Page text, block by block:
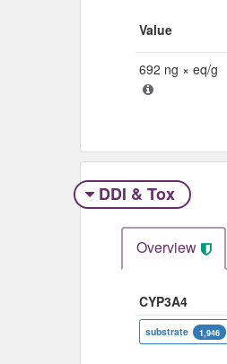
Value
692 ng × eq/g
DDI & Tox
Overview
CYP3A4
substrate 1,946